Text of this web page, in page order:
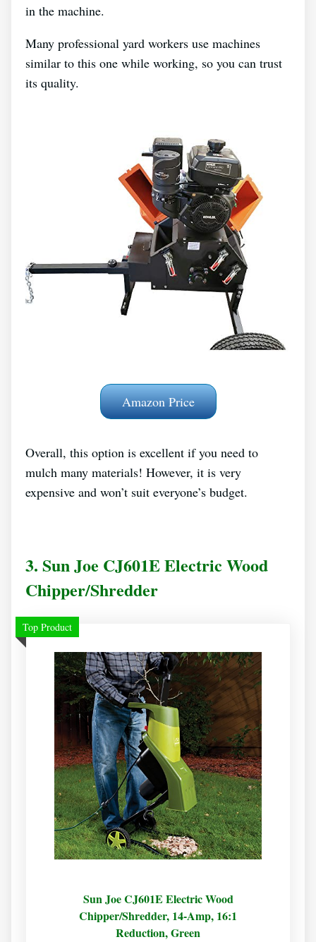
in the machine.
Many professional yard workers use machines
similar to this one while working, so you can trust
its quality.
Amazon Price
Overall, this option is excellent if you need to
mulch many materials! However, it is very
expensive and won’t suit everyone’s budget.
3. Sun Joe CJ601E Electric Wood
Chipper/Shredder
Top Product
Sun Joe CJ601E Electric Wood
Chipper/Shredder, 14-Amp, 16:1
Reduction, Green